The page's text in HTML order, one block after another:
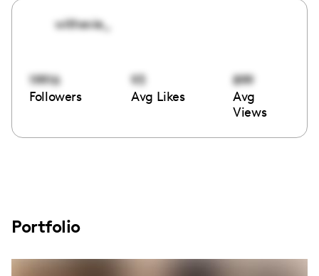
withevie_
19916
Followers
93
Avg Likes
899
Avg
Views
Portfolio